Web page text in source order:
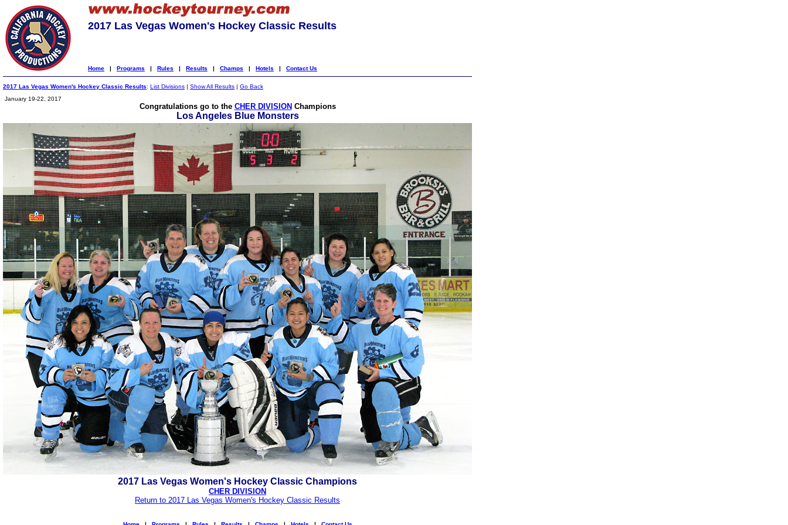
2017 Las Vegas Women's Hockey Classic Results
Home | Programs | Rules | Results | Champs | Hotels | Contact Us
2017 Las Vegas Women's Hockey Classic Results: List Divisions | Show All Results | Go Back
January 19-22, 2017
Congratulations go to the CHER DIVISION Champions
Los Angeles Blue Monsters
2017 Las Vegas Women's Hockey Classic Champions
CHER DIVISION
Return to 2017 Las Vegas Women's Hockey Classic Results